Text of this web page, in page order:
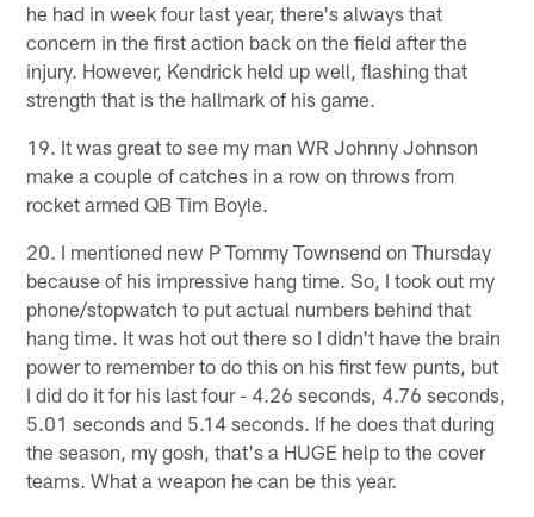
he had in week four last year, there's always that
concern in the first action back on the field after the
injury. However, Kendrick held up well, flashing that
strength that is the hallmark of his game.
19. It was great to see my man WR Johnny Johnson
make a couple of catches in a row on throws from
rocket armed QB Tim Boyle.
20. I mentioned new P Tommy Townsend on Thursday
because of his impressive hang time. So, I took out my
phone/stopwatch to put actual numbers behind that
hang time. It was hot out there so I didn't have the brain
power to remember to do this on his first few punts, but
I did do it for his last four - 4.26 seconds, 4.76 seconds,
5.01 seconds and 5.14 seconds. If he does that during
the season, my gosh, that's a HUGE help to the cover
teams. What a weapon he can be this year.